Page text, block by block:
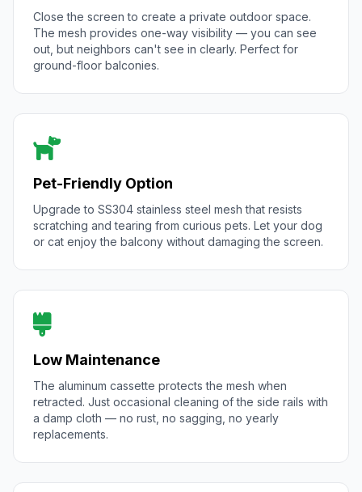
Close the screen to create a private outdoor space.
The mesh provides one-way visibility — you can see
out, but neighbors can't see in clearly. Perfect for
ground-floor balconies.
Pet-Friendly Option
Upgrade to SS304 stainless steel mesh that resists
scratching and tearing from curious pets. Let your dog
or cat enjoy the balcony without damaging the screen.
Low Maintenance
The aluminum cassette protects the mesh when
retracted. Just occasional cleaning of the side rails with
a damp cloth — no rust, no sagging, no yearly
replacements.